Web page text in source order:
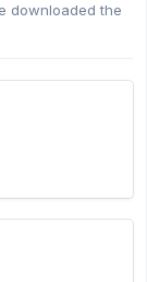
downloaded the